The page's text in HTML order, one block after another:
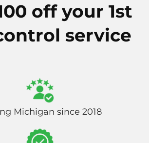
off your 1st
service
Michigan since 2018